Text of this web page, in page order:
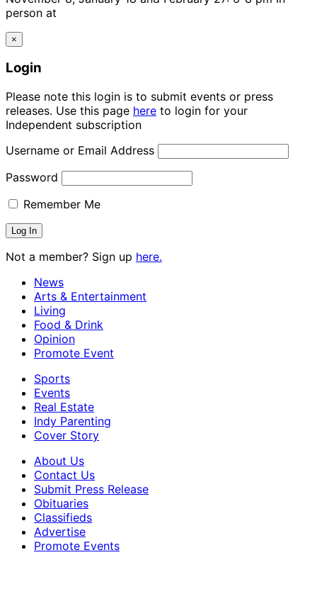
person at
×
Login
Please note this login is to submit events or press
releases. Use this page here to login for your
Independent subscription
Username or Email Address
Password
Remember Me
Not a member? Sign up here.
News
Arts & Entertainment
Living
Food & Drink
Opinion
Promote Event
Sports
Events
Real Estate
Indy Parenting
Cover Story
About Us
Contact Us
Submit Press Release
Obituaries
Classifieds
Advertise
Promote Events